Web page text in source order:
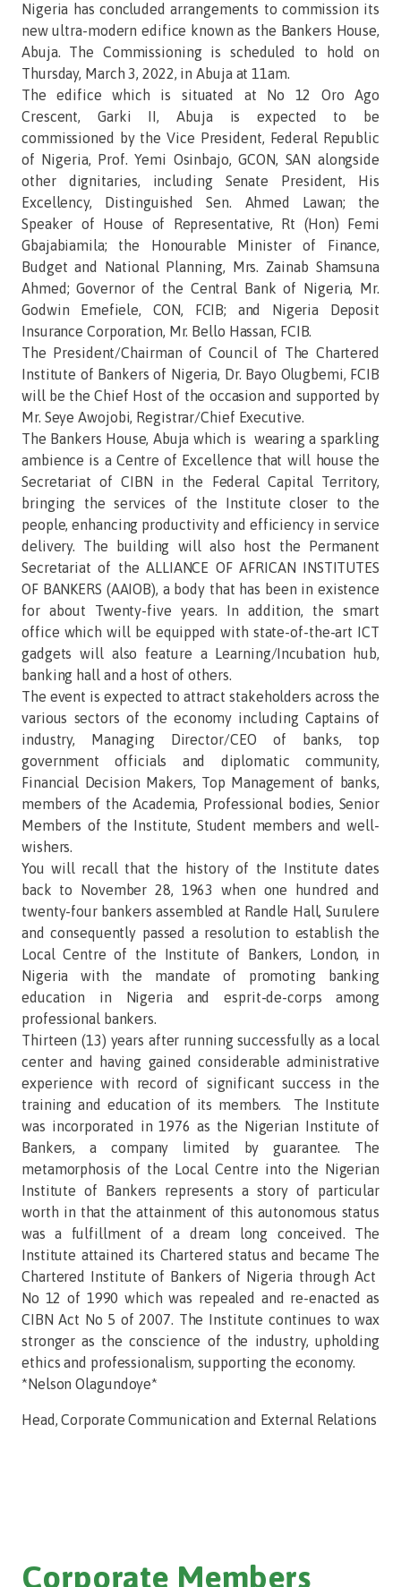
Nigeria has concluded arrangements to commission its
new ultra-modern edifice known as the Bankers House,
Abuja. The Commissioning is scheduled to hold on
Thursday, March 3, 2022, in Abuja at 11am.
The edifice which is situated at No 12 Oro Ago
Crescent, Garki II, Abuja is expected to be
commissioned by the Vice President, Federal Republic
of Nigeria, Prof. Yemi Osinbajo, GCON, SAN alongside
other dignitaries, including Senate President, His
Excellency, Distinguished Sen. Ahmed Lawan; the
Speaker of House of Representative, Rt (Hon) Femi
Gbajabiamila; the Honourable Minister of Finance,
Budget and National Planning, Mrs. Zainab Shamsuna
Ahmed; Governor of the Central Bank of Nigeria, Mr.
Godwin Emefiele, CON, FCIB; and Nigeria Deposit
Insurance Corporation, Mr. Bello Hassan, FCIB.
The President/Chairman of Council of The Chartered
Institute of Bankers of Nigeria, Dr. Bayo Olugbemi, FCIB
will be the Chief Host of the occasion and supported by
Mr. Seye Awojobi, Registrar/Chief Executive.
The Bankers House, Abuja which is wearing a sparkling
ambience is a Centre of Excellence that will house the
Secretariat of CIBN in the Federal Capital Territory,
bringing the services of the Institute closer to the
people, enhancing productivity and efficiency in service
delivery. The building will also host the Permanent
Secretariat of the ALLIANCE OF AFRICAN INSTITUTES
OF BANKERS (AAIOB), a body that has been in existence
for about Twenty-five years. In addition, the smart
office which will be equipped with state-of-the-art ICT
gadgets will also feature a Learning/Incubation hub,
banking hall and a host of others.
The event is expected to attract stakeholders across the
various sectors of the economy including Captains of
industry, Managing Director/CEO of banks, top
government officials and diplomatic community,
Financial Decision Makers, Top Management of banks,
members of the Academia, Professional bodies, Senior
Members of the Institute, Student members and well-
wishers.
You will recall that the history of the Institute dates
back to November 28, 1963 when one hundred and
twenty-four bankers assembled at Randle Hall, Surulere
and consequently passed a resolution to establish the
Local Centre of the Institute of Bankers, London, in
Nigeria with the mandate of promoting banking
education in Nigeria and esprit-de-corps among
professional bankers.
Thirteen (13) years after running successfully as a local
center and having gained considerable administrative
experience with record of significant success in the
training and education of its members. The Institute
was incorporated in 1976 as the Nigerian Institute of
Bankers, a company limited by guarantee. The
metamorphosis of the Local Centre into the Nigerian
Institute of Bankers represents a story of particular
worth in that the attainment of this autonomous status
was a fulfillment of a dream long conceived. The
Institute attained its Chartered status and became The
Chartered Institute of Bankers of Nigeria through Act
No 12 of 1990 which was repealed and re-enacted as
CIBN Act No 5 of 2007. The Institute continues to wax
stronger as the conscience of the industry, upholding
ethics and professionalism, supporting the economy.
*Nelson Olagundoye*
Head, Corporate Communication and External Relations
Corporate Members